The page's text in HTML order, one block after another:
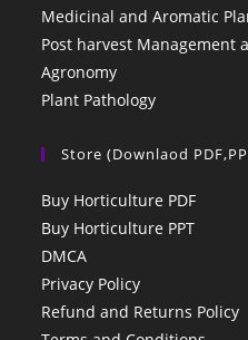
Medicinal and Aromatic
Post harvest Management
Agronomy
Plant Pathology
Store (Downlaod
Buy Horticulture PDF
Buy Horticulture PPT
DMCA
Privacy Policy
Refund and Returns Policy